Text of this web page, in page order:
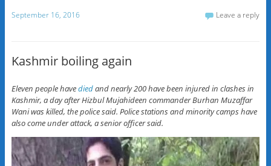
September 16, 2016 Leave a reply
Kashmir boiling again
Eleven people havediedand nearly 200 have been injured in clashes in
Kashmir, a day after Hizbul Mujahideen commander Burhan Muzaffar
Wani was killed, the police said. Police stations and minority camps have
also come under attack, a senior officer said.